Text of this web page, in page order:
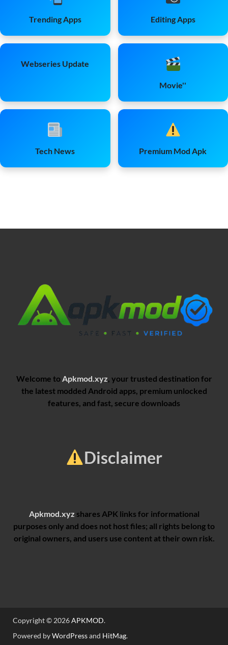
Trending Apps Editing Apps
Webseries Update
Movie''
Tech News Premium Mod Apk
Welcome to Apkmod.xyz , your trusted destination for
the latest modded Android apps, premium unlocked
features, and fast, secure downloads
Disclaimer
Apkmod.xyz shares APK links for informational
purposes only and does not host files; all rights belong to
original owners, and users use content at their own risk.
Copyright © 2026APKMOD.
Powered byWordPressand HitMag.